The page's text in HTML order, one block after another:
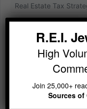
Real Estate Tax
rei diamonds show
R.E.I.
High
Join 25,000+
Sources of